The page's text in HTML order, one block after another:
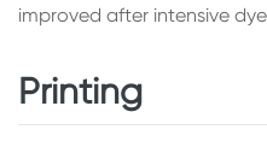
improved after intensive
Printing